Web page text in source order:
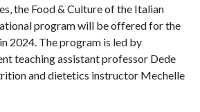
the Food & Culture of the Italian
program will be offered for the
2024. The program is led by
teaching assistant professor Dede
and dietetics instructor Mechelle